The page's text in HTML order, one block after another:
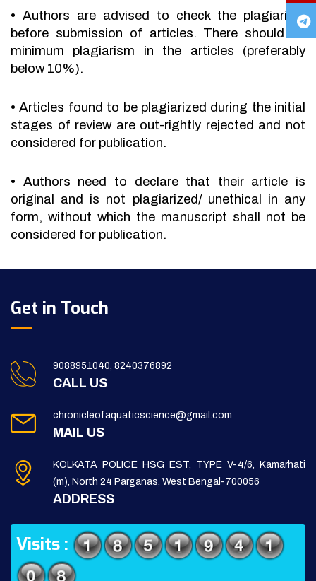
• Authors are advised to check the plagiarism
before submission of articles. There should be
minimum plagiarism in the articles (preferably
below 10%).
• Articles found to be plagiarized during the initial
stages of review are out-rightly rejected and not
considered for publication.
• Authors need to declare that their article is
original and is not plagiarized/ unethical in any
form, without which the manuscript shall not be
considered for publication.
Get in Touch
9088951040, 8240376892
CALL US
chronicleofaquaticscience@gmail.com
MAIL US
KOLKATA POLICE HSG EST, TYPE V-4/6, Kamarhati
(m), North 24 Parganas, West Bengal-700056
ADDRESS
Visits :